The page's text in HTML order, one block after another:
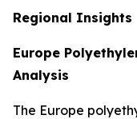
Regional Insights
Europe
Analysis
The Europe